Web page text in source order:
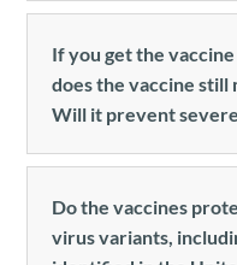
If you get the
does the vaccine still
Will it prevent
Do the vaccines
virus variants,